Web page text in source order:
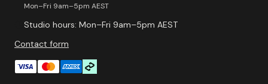
Mon–Fri 9am–5pm AEST
Studio hours: Mon–Fri 9am–5pm AEST
Contact form